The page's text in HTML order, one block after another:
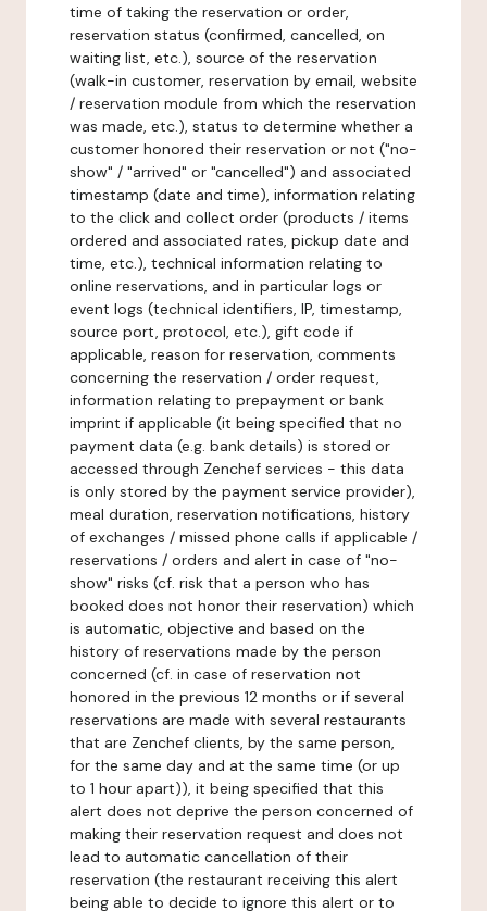
time of taking the reservation or order,
reservation status (confirmed, cancelled, on
waiting list, etc.), source of the reservation
(walk-in customer, reservation by email, website
/ reservation module from which the reservation
was made, etc.), status to determine whether a
customer honored their reservation or not ("no-
show" / "arrived" or "cancelled") and associated
timestamp (date and time), information relating
to the click and collect order (products / items
ordered and associated rates, pickup date and
time, etc.), technical information relating to
online reservations, and in particular logs or
event logs (technical identifiers, IP, timestamp,
source port, protocol, etc.), gift code if
applicable, reason for reservation, comments
concerning the reservation / order request,
information relating to prepayment or bank
imprint if applicable (it being specified that no
payment data (e.g. bank details) is stored or
accessed through Zenchef services - this data
is only stored by the payment service provider),
meal duration, reservation notifications, history
of exchanges / missed phone calls if applicable /
reservations / orders and alert in case of "no-
show" risks (cf. risk that a person who has
booked does not honor their reservation) which
is automatic, objective and based on the
history of reservations made by the person
concerned (cf. in case of reservation not
honored in the previous 12 months or if several
reservations are made with several restaurants
that are Zenchef clients, by the same person,
for the same day and at the same time (or up
to 1 hour apart)), it being specified that this
alert does not deprive the person concerned of
making their reservation request and does not
lead to automatic cancellation of their
reservation (the restaurant receiving this alert
being able to decide to ignore this alert or to